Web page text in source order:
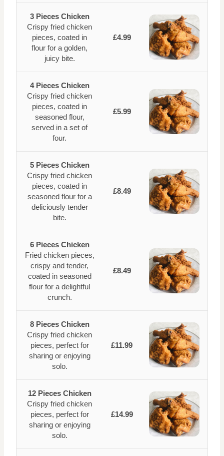
3 Pieces Chicken
Crispy fried chicken
pieces, coated in
flour for a golden,
juicy bite.
£4.99
4 Pieces Chicken
Crispy fried chicken
pieces, coated in
seasoned flour,
served in a set of
four.
£5.99
5 Pieces Chicken
Crispy fried chicken
pieces, coated in
seasoned flour for a
deliciously tender
bite.
£8.49
6 Pieces Chicken
Fried chicken pieces,
crispy and tender,
coated in seasoned
flour for a delightful
crunch.
£8.49
8 Pieces Chicken
Crispy fried chicken
pieces, perfect for
sharing or enjoying
solo.
£11.99
12 Pieces Chicken
Crispy fried chicken
pieces, perfect for
sharing or enjoying
solo.
£14.99